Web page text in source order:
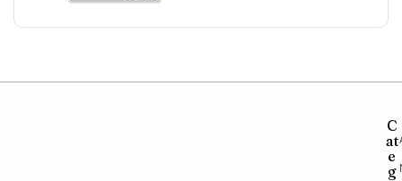
C
at
e
g